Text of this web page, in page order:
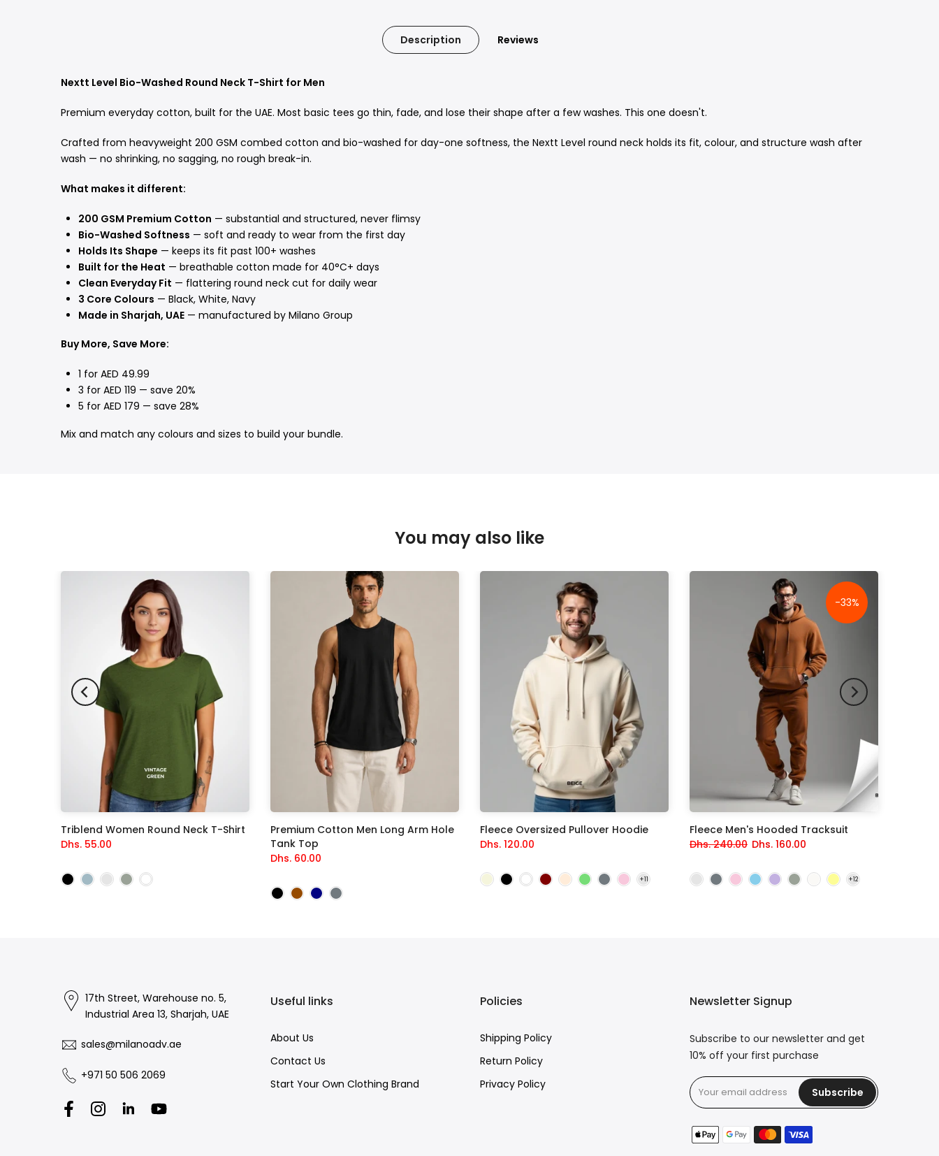
Description Reviews
Nextt Level Bio-Washed Round Neck T-Shirt for Men
Premium everyday cotton, built for the UAE. Most basic tees go thin, fade, and lose their shape after a few washes. This one doesn't.
Crafted from heavyweight 200 GSM combed cotton and bio-washed for day-one softness, the Nextt Level round neck holds its fit, colour, and structure wash after
wash — no shrinking, no sagging, no rough break-in.
What makes it different:
200 GSM Premium Cotton — substantial and structured, never flimsy
Bio-Washed Softness — soft and ready to wear from the first day
Holds Its Shape — keeps its fit past 100+ washes
Built for the Heat — breathable cotton made for 40°C+ days
Clean Everyday Fit — flattering round neck cut for daily wear
3 Core Colours — Black, White, Navy
Made in Sharjah, UAE — manufactured by Milano Group
Buy More, Save More:
1 for AED 49.99
3 for AED 119 — save 20%
5 for AED 179 — save 28%
Mix and match any colours and sizes to build your bundle.
You may also like
Triblend Women Round Neck T-Shirt
Dhs. 55.00
Premium Cotton Men Long Arm Hole
Tank Top
Dhs. 60.00
Fleece Oversized Pullover Hoodie
Dhs. 120.00
-33%
Fleece Men's Hooded Tracksuit
Dhs. 240.00 Dhs. 160.00
17th Street, Warehouse no. 5,
Industrial Area 13, Sharjah, UAE
sales@milanoadv.ae
+971 50 506 2069
Useful links
About Us
Contact Us
Start Your Own Clothing Brand
Policies
Shipping Policy
Return Policy
Privacy Policy
Newsletter Signup
Subscribe to our newsletter and get
10% off your first purchase
Subscribe